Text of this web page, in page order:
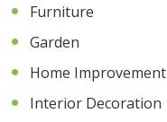
Furniture
Garden
Home Improvement
Interior Decoration